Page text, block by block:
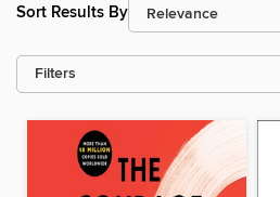
Sort Results By
Filters